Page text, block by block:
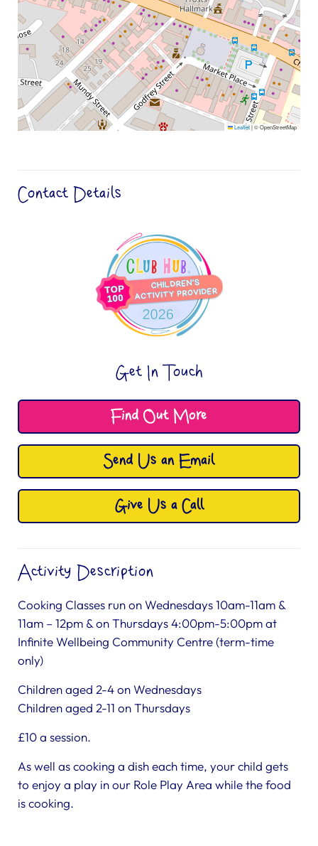
Leaflet|© OpenStreetMap
Contact Details
Get In Touch
Find Out More
Send Us an Email
Give Us a Call
Activity Description
Cooking Classes run on Wednesdays 10am-11am &
11am – 12pm & on Thursdays 4:00pm-5:00pm at
Infinite Wellbeing Community Centre (term-time
only)
Children aged 2-4 on Wednesdays
Children aged 2-11 on Thursdays
£10 a session.
As well as cooking a dish each time, your child gets
to enjoy a play in our Role Play Area while the food
is cooking.